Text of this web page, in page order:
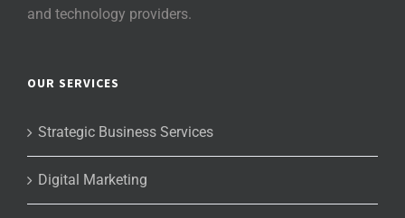
and technology providers.
OUR SERVICES
Strategic Business Services
Digital Marketing